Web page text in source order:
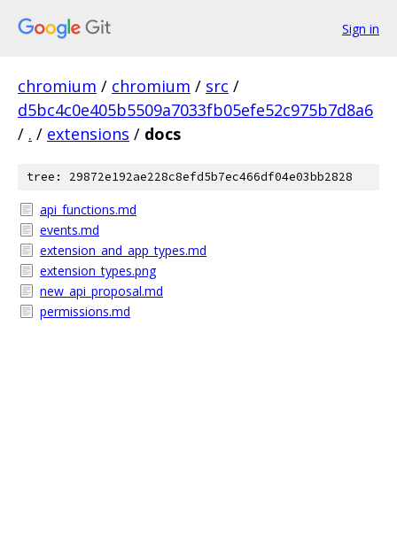
Sign in
chromium / chromium / src /
d5bc4c0e405b5509a7033fb05efe52c975b7d8a6
/ . / extensions / docs
tree: 29872e192ae228c8efd5b7ec466df04e03bb2828
api_functions.md
events.md
extension_and_app_types.md
extension_types.png
new_api_proposal.md
permissions.md